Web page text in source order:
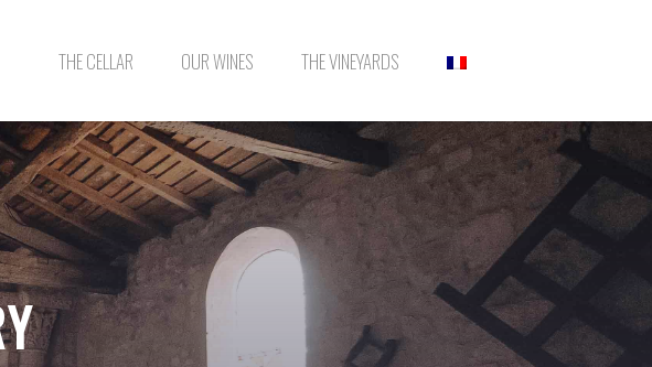
THE CELLAR OUR WINES THE VINEYARDS